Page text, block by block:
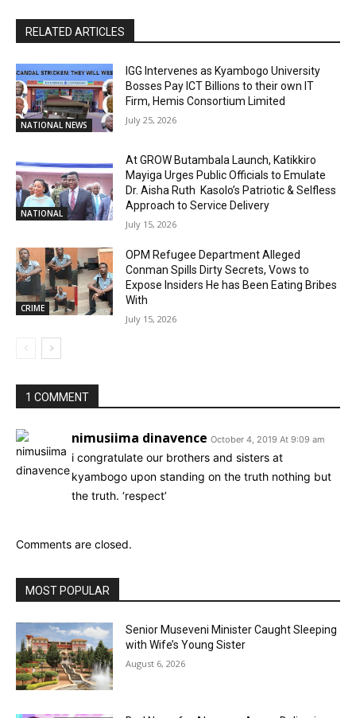
RELATED ARTICLES
NATIONAL NEWS
IGG Intervenes as Kyambogo University
Bosses Pay ICT Billions to their own IT
Firm, Hemis Consortium Limited
July 25, 2026
NATIONAL
At GROW Butambala Launch, Katikkiro
Mayiga Urges Public Officials to Emulate
Dr. Aisha Ruth Kasolo’s Patriotic & Selfless
Approach to Service Delivery
July 15, 2026
CRIME
OPM Refugee Department Alleged
Conman Spills Dirty Secrets, Vows to
Expose Insiders He has Been Eating Bribes
With
July 15, 2026
1 COMMENT
nimusiima dinavence October 4, 2019 At 9:09 am
i congratulate our brothers and sisters at
kyambogo upon standing on the truth nothing but
the truth. ‘respect’
Comments are closed.
MOST POPULAR
Senior Museveni Minister Caught Sleeping
with Wife’s Young Sister
August 6, 2026